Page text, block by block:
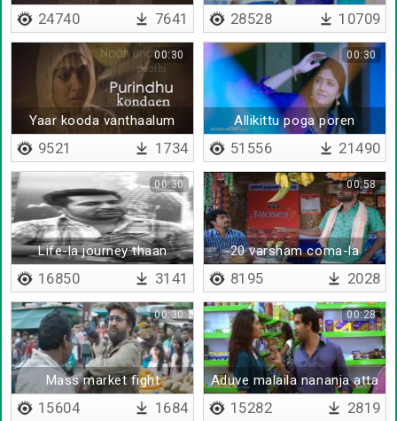
Kadalorathil
24740 7641
sirippoam
28528 10709
Yaar kooda vanthaalum
00:30
9521 1734
Allikittu poga poren
00:30
51556 21490
Life-la journey thaan
mukkiyam
00:30
16850 3141
20 varsham coma-la
irundhiya
00:58
8195 2028
Mass market fight
00:30
15604 1684
Aduve malaila nananja atta
box mathiri iruku
00:28
15282 2819